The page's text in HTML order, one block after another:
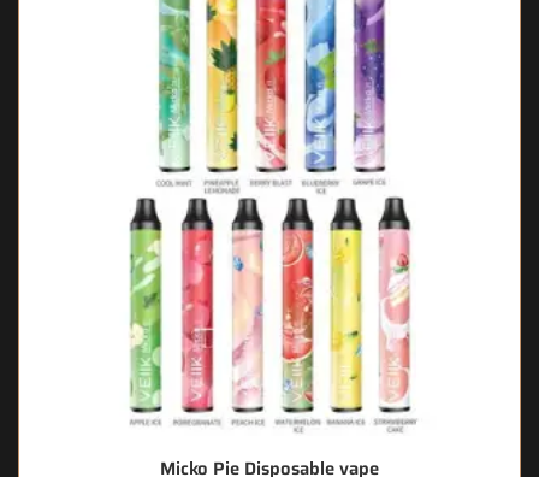
Micko Pie Disposable vape